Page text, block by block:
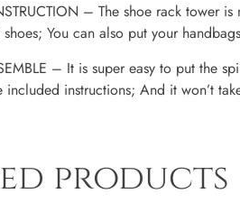
– The shoe rack tower
You can also put your
– It is super easy to put the
included instructions; And it won’t
products